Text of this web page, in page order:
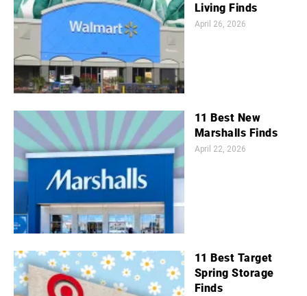
Living Finds
April 26, 2026
11 Best New
Marshalls Finds
April 22, 2026
11 Best Target
Spring Storage
Finds